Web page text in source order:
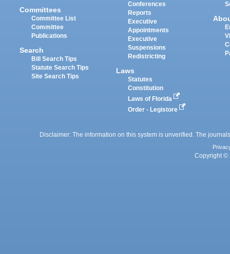
Committees
Committee List
Committee
Publications
Search
Bill Search Tips
Statute Search Tips
Site Search Tips
Conferences
Reports
Executive
Appointments
Executive
Suspensions
Redistricting
Laws
Statutes
Constitution
Laws of Florida
Order - Legistore
Disclaimer: The information on this system is unverified. The
Copyright ©